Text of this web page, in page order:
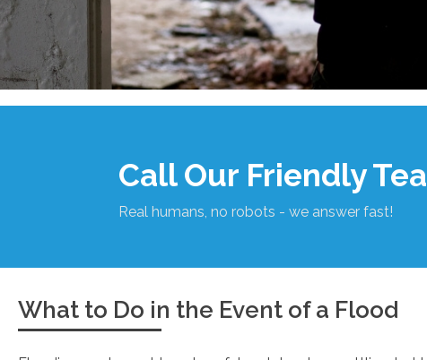
Call Our Friendly
Real humans, no robots - we answer fast!
What to Do in the Event of a Flood